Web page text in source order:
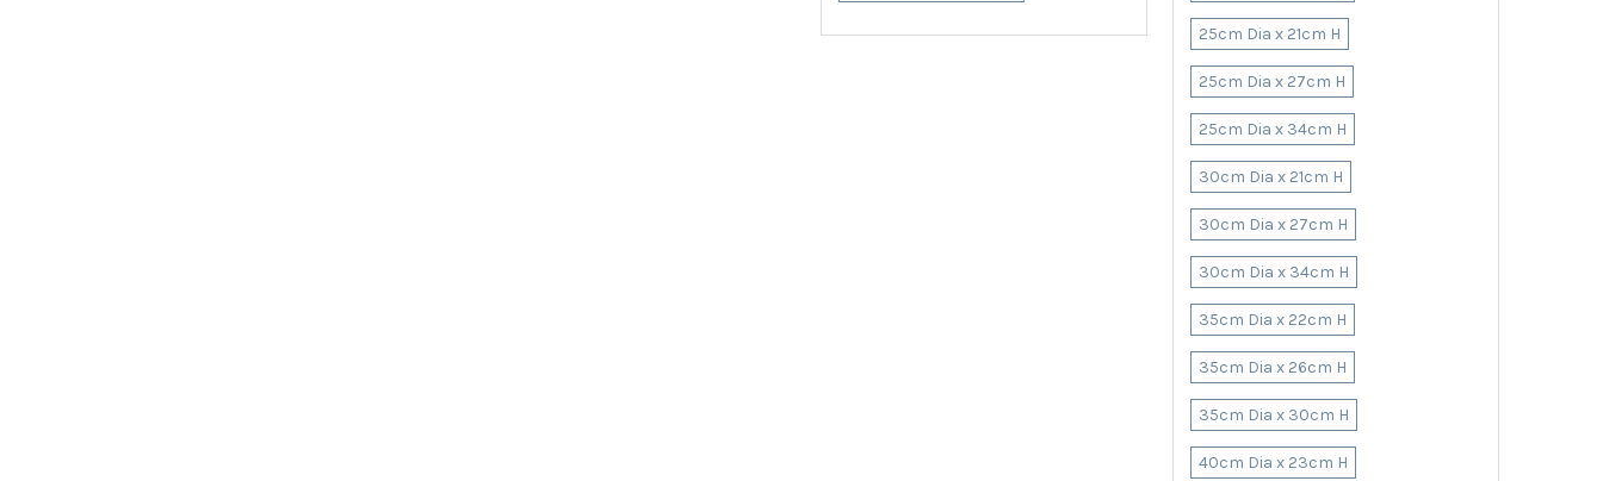
25cm Dia x 21cm H
25cm Dia x 27cm H
25cm Dia x 34cm H
30cm Dia x 21cm H
30cm Dia x 27cm H
30cm Dia x 34cm H
35cm Dia x 22cm H
35cm Dia x 26cm H
35cm Dia x 30cm H
40cm Dia x 23cm H